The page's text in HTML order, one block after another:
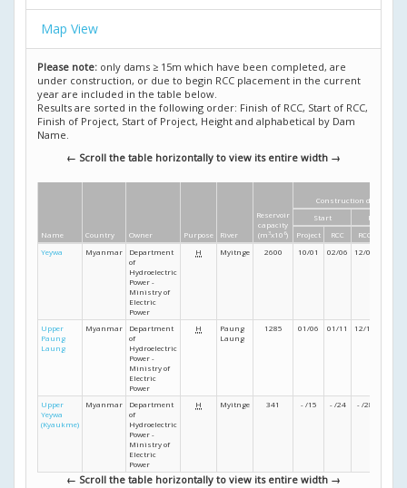
Map View
Please note: only dams ≥ 15m which have been completed, are
under construction, or due to begin RCC placement in the current
year are included in the table below.
Results are sorted in the following order: Finish of RCC, Start of RCC,
Finish of Project, Start of Project, Height and alphabetical by Dam
Name.
← Scroll the table horizontally to view its entire width →
Name Country Owner Purpose River
Reservoir
capacity
(m 3x10 6)
Construction dates
Start
Finish
Project
RCC RCC
Yeywa
Myanmar
Department
of
Hydroelectric
Power -
Ministry of
Electric
Power
H Myitnge 2600 10/01 02/06 12/08
Upper
Paung
Laung
Myanmar
Department
of
Hydroelectric
Power -
Ministry of
Electric
Power
H
Paung
Laung
1285 01/06 01/11 12/13
Upper
Yeywa
(Kyaukme)
Myanmar
Department
of
Hydroelectric
Power -
Ministry of
Electric
Power
H Myitnge 341 - /15 - /24 - /28
← Scroll the table horizontally to view its entire width →